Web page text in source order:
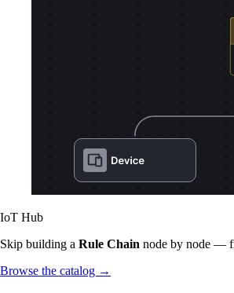
IoT Hub
Skip building a Rule Chain node by node —
Browse the catalog →